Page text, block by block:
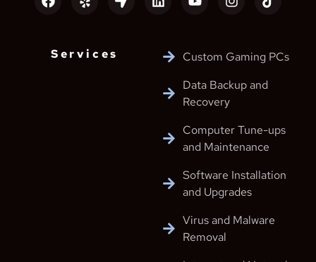
Services
Custom Gaming PCs
Data Backup and
Recovery
Computer Tune-ups
and Maintenance
Software Installation
and Upgrades
Virus and Malware
Removal